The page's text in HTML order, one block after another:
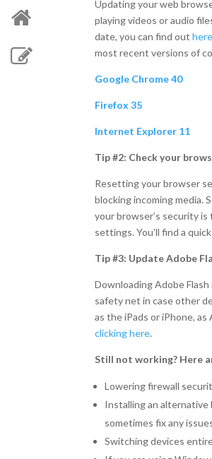
Updating your web
playing videos or audio
date, you can find out
most recent versions of
Google Chrome 40
Firefox 35
Internet Explorer 11
Tip #2: Check your
Resetting your browser
blocking incoming media.
your browser’s security
settings. You’ll find a
Tip #3: Update Adobe
Downloading Adobe
safety net in case other
as the iPads or iPhone,
clicking here.
Still not working? Here
Lowering firewall
Installing an alternative
sometimes fix any
Switching devices